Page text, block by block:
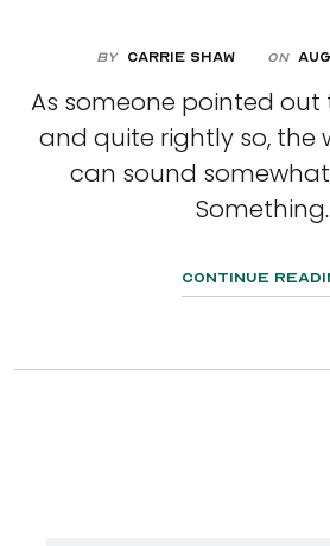
By Carrie Shaw On
As someone pointed out
and quite rightly so, the
can sound
Continue